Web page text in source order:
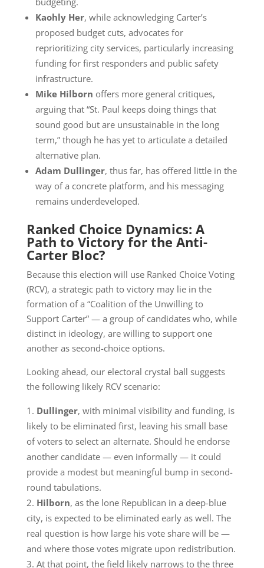
Kaohly Her, while acknowledging Carter’s
proposed budget cuts, advocates for
reprioritizing city services, particularly increasing
funding for first responders and public safety
infrastructure.
Mike Hilborn offers more general critiques,
arguing that “St. Paul keeps doing things that
sound good but are unsustainable in the long
term,” though he has yet to articulate a detailed
alternative plan.
Adam Dullinger, thus far, has offered little in the
way of a concrete platform, and his messaging
remains underdeveloped.
Ranked Choice Dynamics: A
Path to Victory for the Anti-
Carter Bloc?
Because this election will use Ranked Choice Voting
(RCV), a strategic path to victory may lie in the
formation of a “Coalition of the Unwilling to
Support Carter” — a group of candidates who, while
distinct in ideology, are willing to support one
another as second-choice options.
Looking ahead, our electoral crystal ball suggests
the following likely RCV scenario:
Dullinger, with minimal visibility and funding, is
likely to be eliminated first, leaving his small base
of voters to select an alternate. Should he endorse
another candidate — even informally — it could
provide a modest but meaningful bump in second-
round tabulations.
Hilborn, as the lone Republican in a deep-blue
city, is expected to be eliminated early as well. The
real question is how large his vote share will be —
and where those votes migrate upon redistribution.
At that point, the field likely narrows to the three